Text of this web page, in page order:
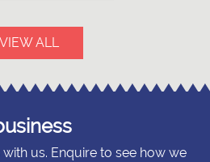
VIEW ALL
us. Enquire to see how we